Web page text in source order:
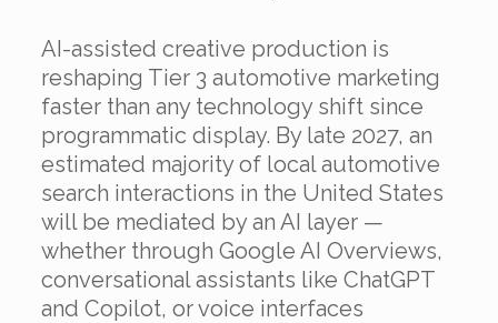
AI-assisted creative production is
reshaping Tier 3 automotive marketing
faster than any technology shift since
programmatic display. By late 2027, an
estimated majority of local automotive
search interactions in the United States
will be mediated by an AI layer —
whether through Google AI Overviews,
conversational assistants like ChatGPT
and Copilot, or voice interfaces